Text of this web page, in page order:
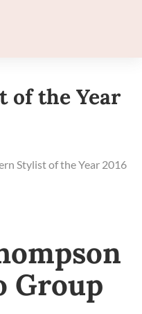
of the Year
Stylist of the Year 2016
Group